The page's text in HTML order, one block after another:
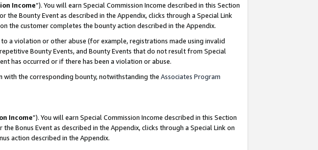
Income”). You will earn Special Commission Income described in this Section
the Bounty Event as described in the Appendix, clicks through a Special Link
the customer completes the bounty action described in the Appendix.
a violation or other abuse (for example, registrations made using invalid
Bounty Events, and Bounty Events that do not result from Special
has occurred or if there has been a violation or abuse.
with the corresponding bounty, notwithstanding the Associates Program
Income”). You will earn Special Commission Income described in this Section
Bonus Event as described in the Appendix, clicks through a Special Link on
action described in the Appendix.